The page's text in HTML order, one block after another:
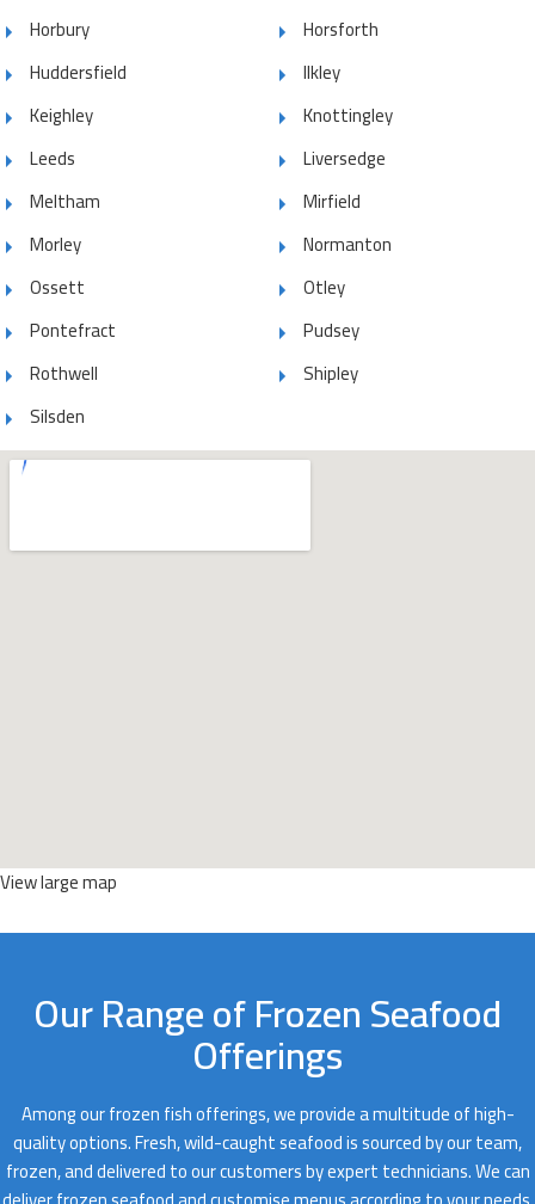
Horbury
Horsforth
Huddersfield
Ilkley
Keighley
Knottingley
Leeds
Liversedge
Meltham
Mirfield
Morley
Normanton
Ossett
Otley
Pontefract
Pudsey
Rothwell
Shipley
Silsden
View large map
Our Range of Frozen Seafood
Offerings
Among our frozen fish offerings, we provide a multitude of high-
quality options. Fresh, wild-caught seafood is sourced by our team,
frozen, and delivered to our customers by expert technicians. We can